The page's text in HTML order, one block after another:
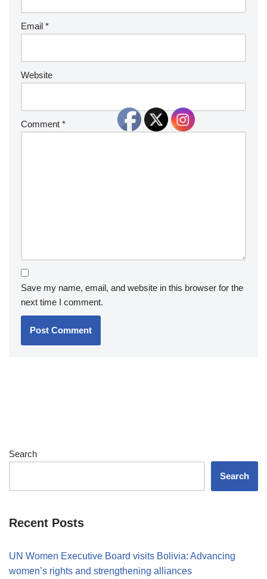
Email *
Website
Comment *
Save my name, email, and website in this browser for the
next time I comment.
Search
Search
Recent Posts
UN Women Executive Board visits Bolivia: Advancing
women’s rights and strengthening alliances